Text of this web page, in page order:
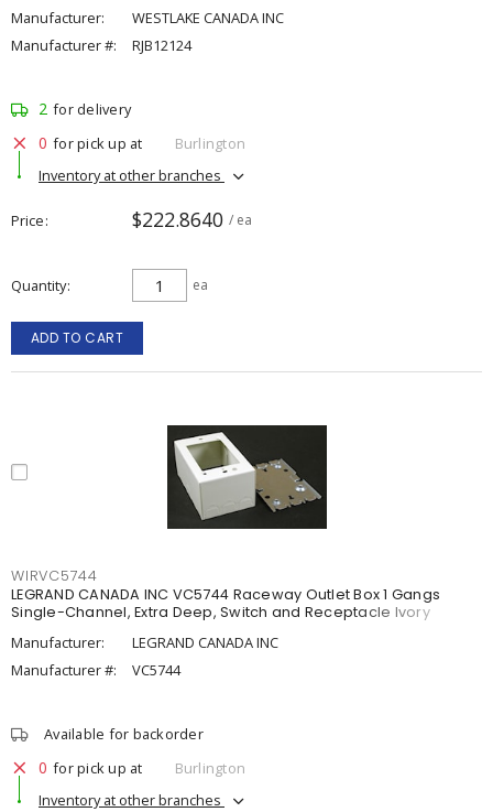
Manufacturer:
WESTLAKE CANADA INC
Manufacturer #:
RJB12124
2 for delivery
0 for pick up at
Burlington
Inventory at other branches
Price $222.8640 / ea
Quantity ea
ADD TO CART
WIRVC5744
LEGRAND CANADA INC VC5744 Raceway Outlet Box 1 Gangs
Single-Channel, Extra Deep, Switch and Receptacle Ivory
Manufacturer:
LEGRAND CANADA INC
Manufacturer #:
VC5744
Available for backorder
0 for pick up at
Burlington
Inventory at other branches